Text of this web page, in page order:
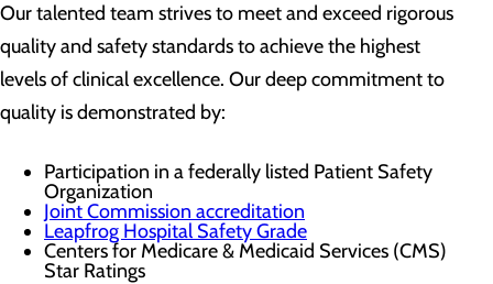
Our talented team strives to meet and exceed rigorous
quality and safety standards to achieve the highest
levels of clinical excellence. Our deep commitment to
quality is demonstrated by:
Participation in a federally listed Patient Safety
Organization
Joint Commission accreditation
Leapfrog Hospital Safety Grade
Centers for Medicare & Medicaid Services (CMS)
Star Ratings